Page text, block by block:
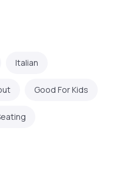
Italian
Good For Kids